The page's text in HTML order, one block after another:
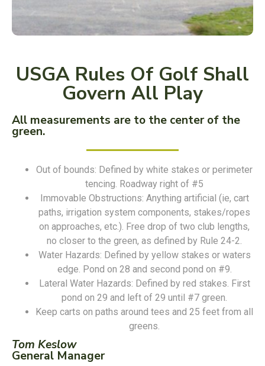
USGA Rules Of Golf Shall
Govern All Play
All measurements are to the center of the
green.
Out of bounds: Defined by white stakes or perimeter
tencing. Roadway right of #5
Immovable Obstructions: Anything artificial (ie, cart
paths, irrigation system components, stakes/ropes
on approaches, etc.). Free drop of two club lengths,
no closer to the green, as defined by Rule 24-2.
Water Hazards: Defined by yellow stakes or waters
edge. Pond on 28 and second pond on #9.
Lateral Water Hazards: Defined by red stakes. First
pond on 29 and left of 29 until #7 green.
Keep carts on paths around tees and 25 feet from all
greens.
Tom Keslow
General Manager